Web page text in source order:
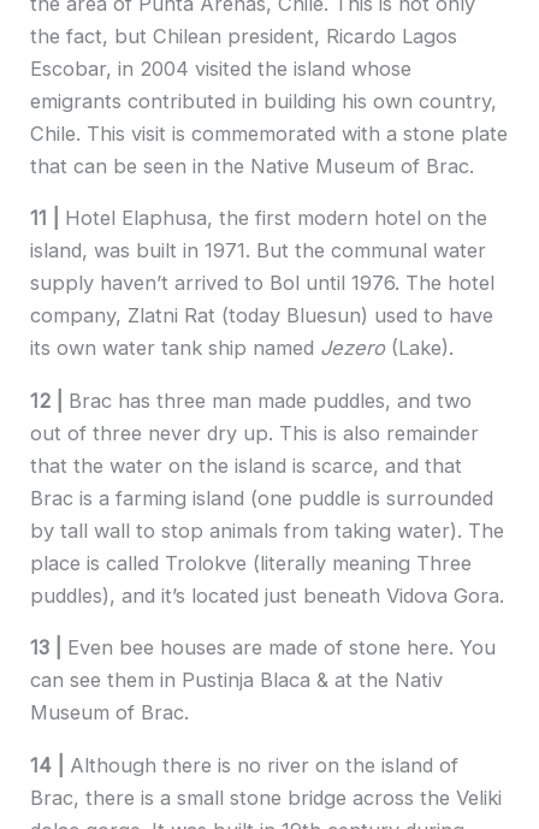
the fact, but Chilean president, Ricardo Lagos
Escobar, in 2004 visited the island whose
emigrants contributed in building his own country,
Chile. This visit is commemorated with a stone plate
that can be seen in the Native Museum of Brac.
11 |
Hotel Elaphusa, the first modern hotel on the
island, was built in 1971. But the communal water
supply haven’t arrived to Bol until 1976. The hotel
company, Zlatni Rat (today Bluesun) used to have
its own water tank ship named Jezero(Lake).
12 |
Brac has three man made puddles, and two
out of three never dry up. This is also remainder
that the water on the island is scarce, and that
Brac is a farming island (one puddle is surrounded
by tall wall to stop animals from taking water). The
place is called Trolokve (literally meaning Three
puddles), and it’s located just beneath Vidova Gora.
13 |
Even bee houses are made of stone here. You
can see them in Pustinja Blaca & at the Nativ
Museum of Brac.
14 |
Although there is no river on the island of
Brac, there is a small stone bridge across the Veliki